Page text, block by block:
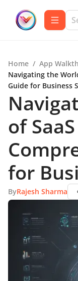
Home / App
Navigating the
Guide for Business
of
for
ByRajesh Sharma